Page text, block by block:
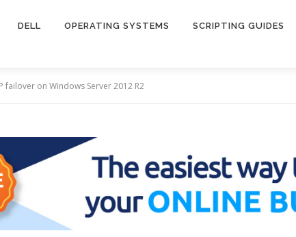
DELL OPERATING SYSTEMS SCRIPTING GUIDES
failover on Windows Server 2012 R2